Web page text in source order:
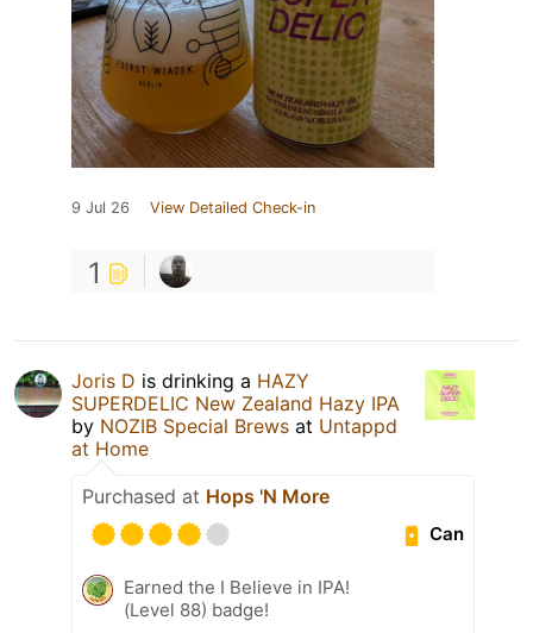
9 Jul 26 View Detailed Check-in
1
Joris D is drinking a HAZY
SUPERDELIC New Zealand Hazy IPA
by NOZIB Special Brews at Untappd
at Home
Purchased at Hops 'N More
Can
Earned the I Believe in IPA!
(Level 88) badge!